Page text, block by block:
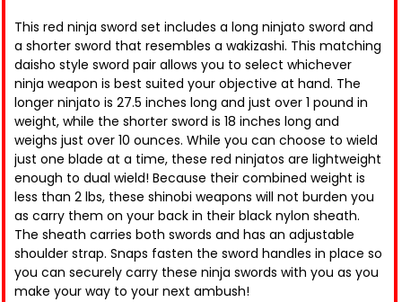
This red ninja sword set includes a long ninjato sword and
a shorter sword that resembles a wakizashi. This matching
daisho style sword pair allows you to select whichever
ninja weapon is best suited your objective at hand. The
longer ninjato is 27.5 inches long and just over 1 pound in
weight, while the shorter sword is 18 inches long and
weighs just over 10 ounces. While you can choose to wield
just one blade at a time, these red ninjatos are lightweight
enough to dual wield! Because their combined weight is
less than 2 lbs, these shinobi weapons will not burden you
as carry them on your back in their black nylon sheath.
The sheath carries both swords and has an adjustable
shoulder strap. Snaps fasten the sword handles in place so
you can securely carry these ninja swords with you as you
make your way to your next ambush!